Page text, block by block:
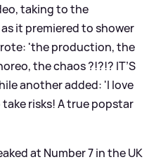
taking to the
it premiered to shower
'the production, the
the chaos ?!?!? IT’S
another added: 'I love
risks! A true popstar
at Number 7 in the UK